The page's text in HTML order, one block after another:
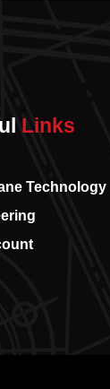
Links
Technology